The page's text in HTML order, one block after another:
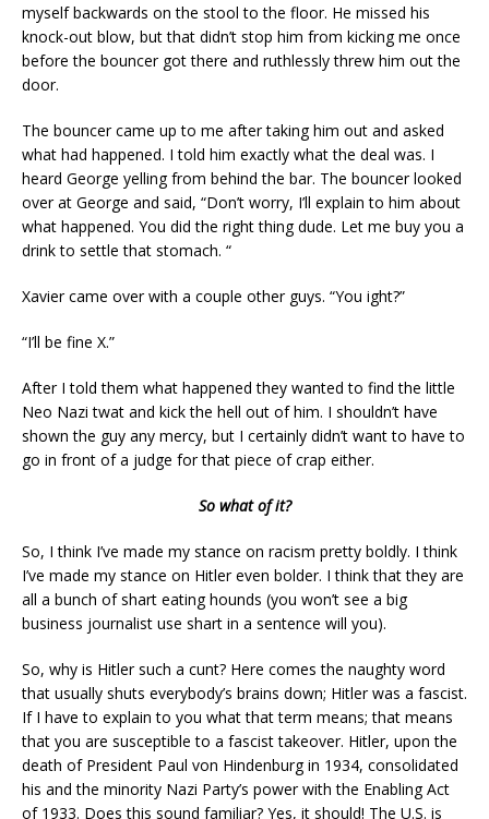
myself backwards on the stool to the floor. He missed his
knock-out blow, but that didn’t stop him from kicking me once
before the bouncer got there and ruthlessly threw him out the
door.
The bouncer came up to me after taking him out and asked
what had happened. I told him exactly what the deal was. I
heard George yelling from behind the bar. The bouncer looked
over at George and said, “Don’t worry, I’ll explain to him about
what happened. You did the right thing dude. Let me buy you a
drink to settle that stomach. “
Xavier came over with a couple other guys. “You ight?”
“I’ll be fine X.”
After I told them what happened they wanted to find the little
Neo Nazi twat and kick the hell out of him. I shouldn’t have
shown the guy any mercy, but I certainly didn’t want to have to
go in front of a judge for that piece of crap either.
So what of it?
So, I think I’ve made my stance on racism pretty boldly. I think
I’ve made my stance on Hitler even bolder. I think that they are
all a bunch of shart eating hounds (you won’t see a big
business journalist use shart in a sentence will you).
So, why is Hitler such a cunt? Here comes the naughty word
that usually shuts everybody’s brains down; Hitler was a fascist.
If I have to explain to you what that term means; that means
that you are susceptible to a fascist takeover. Hitler, upon the
death of President Paul von Hindenburg in 1934, consolidated
his and the minority Nazi Party’s power with the Enabling Act
of 1933. Does this sound familiar? Yes, it should! The U.S. is